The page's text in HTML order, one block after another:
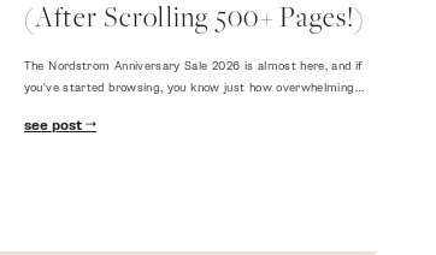
(After Scrolling 500+ Pages!)
The Nordstrom Anniversary Sale 2026 is almost here, and if
you've started browsing, you know just how overwhelming…
see post